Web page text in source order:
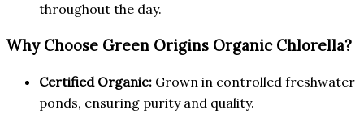
throughout the day.
Why Choose Green Origins Organic Chlorella?
Certified Organic: Grown in controlled freshwater
ponds, ensuring purity and quality.